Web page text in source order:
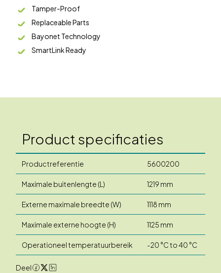
Tamper-Proof
Replaceable Parts
Bayonet Technology
SmartLink Ready
Product specificaties
Productreferentie 5600200
Maximale buitenlengte (L) 1219 mm
Externe maximale breedte (W) 1118 mm
Maximale externe hoogte (H) 1125 mm
Operationeel temperatuurbereik -20 °C to 40 °C
Deel